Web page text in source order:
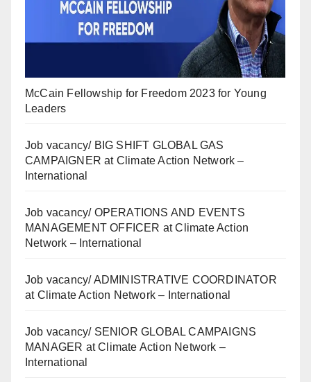
McCain Fellowship for Freedom 2023 for Young
Leaders
Job vacancy/ BIG SHIFT GLOBAL GAS
CAMPAIGNER at Climate Action Network –
International
Job vacancy/ OPERATIONS AND EVENTS
MANAGEMENT OFFICER at Climate Action
Network – International
Job vacancy/ ADMINISTRATIVE COORDINATOR
at Climate Action Network – International
Job vacancy/ SENIOR GLOBAL CAMPAIGNS
MANAGER at Climate Action Network –
International